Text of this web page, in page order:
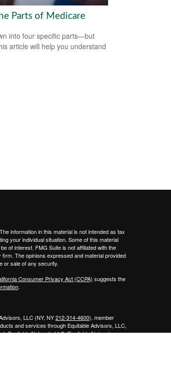
Parts of Medicare
into four specific parts—but
article will help you understand
information in this material is not intended as tax
your individual situation. Some of this material
of interest. FMG Suite is not affiliated with the
The opinions expressed and material provided
or sale of any security.
Consumer Privacy Act (CCPA) suggests the
.
LLC (NY, NY212-314-4600), member
and services through Equitable Advisors, LLC,
Equitable Network, LLC (Equitable Network